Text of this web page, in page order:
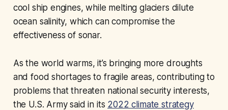
cool ship engines, while melting glaciers dilute
ocean salinity, which can compromise the
effectiveness of sonar.
As the world warms, it’s bringing more droughts
and food shortages to fragile areas, contributing to
problems that threaten national security interests,
the U.S. Army said in its 2022 climate strategy